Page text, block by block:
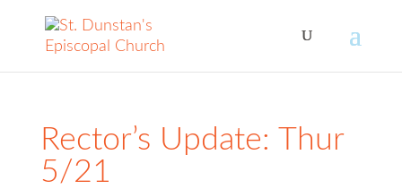
Rector’s Update: Thur
5/21